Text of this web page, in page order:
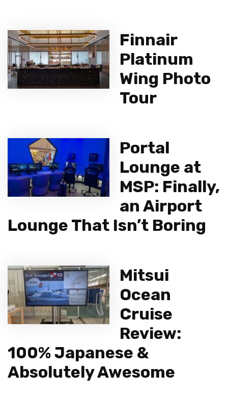
Finnair
Platinum
Wing Photo
Tour
Portal
Lounge at
MSP: Finally,
an Airport
Lounge That Isn’t Boring
Mitsui
Ocean
Cruise
Review:
100% Japanese &
Absolutely Awesome